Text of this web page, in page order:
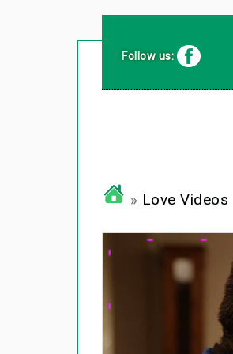
Follow us:
» Love Videos